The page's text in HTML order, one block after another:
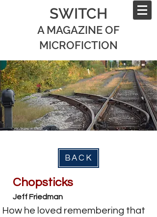
SWITCH
A MAGAZINE OF
MICROFICTION
Chopsticks
Jeff Friedman
How he loved remembering that
BACK